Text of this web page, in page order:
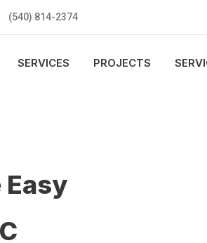
(540) 814-2374
SERVICES PROJECTS